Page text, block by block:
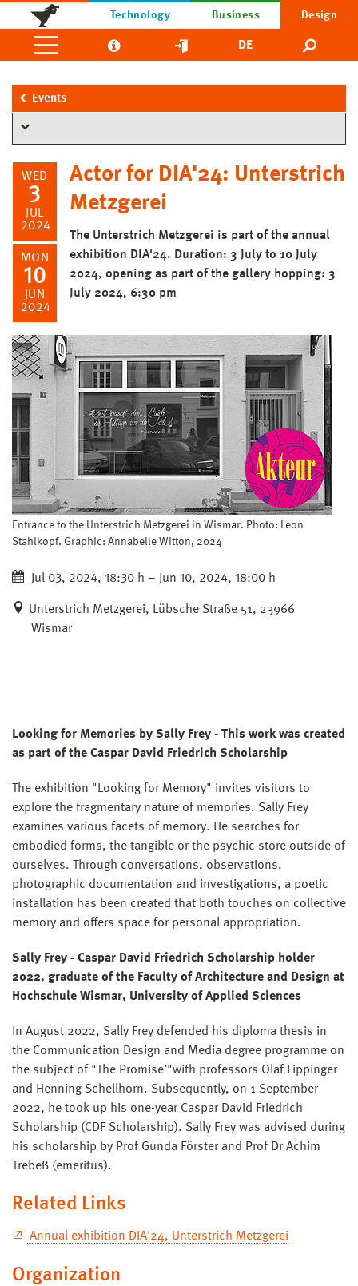
Technology Business Design
DE
Events
WED
3
JUL
2024
MON
10
JUN
2024
Actor for DIA'24: Unterstrich
Metzgerei
Entrance to the Unterstrich Metzgerei in Wismar. Photo: Leon
Stahlkopf. Graphic: Annabelle Witton, 2024
The Unterstrich Metzgerei is part of the annual
exhibition DIA'24. Duration: 3 July to 10 July
2024, opening as part of the gallery hopping: 3
July 2024, 6:30 pm
Jul 03, 2024, 18:30 h – Jun 10, 2024, 18:00 h
Unterstrich Metzgerei, Lübsche Straße 51, 23966
Wismar
Looking for Memories by Sally Frey - This work was created
as part of the Caspar David Friedrich Scholarship
The exhibition "Looking for Memory" invites visitors to
explore the fragmentary nature of memories. Sally Frey
examines various facets of memory. He searches for
embodied forms, the tangible or the psychic store outside of
ourselves. Through conversations, observations,
photographic documentation and investigations, a poetic
installation has been created that both touches on collective
memory and offers space for personal appropriation.
Sally Frey - Caspar David Friedrich Scholarship holder
2022, graduate of the Faculty of Architecture and Design at
Hochschule Wismar, University of Applied Sciences
In August 2022, Sally Frey defended his diploma thesis in
the Communication Design and Media degree programme on
the subject of "The Promise’"with professors Olaf Fippinger
and Henning Schellhorn. Subsequently, on 1 September
2022, he took up his one-year Caspar David Friedrich
Scholarship (CDF Scholarship). Sally Frey was advised during
his scholarship by Prof Gunda Förster and Prof Dr Achim
Trebeß (emeritus).
Related Links
Annual exhibition DIA'24, Unterstrich Metzgerei
Organization